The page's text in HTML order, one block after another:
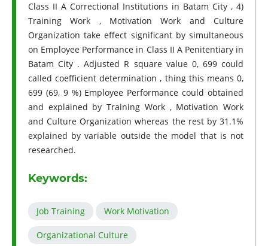
Class II A Correctional Institutions in Batam City , 4)
Training Work , Motivation Work and Culture
Organization take effect significant by simultaneous
on Employee Performance in Class II A Penitentiary in
Batam City . Adjusted R square value 0, 699 could
called coefficient determination , thing this means 0,
699 (69, 9 %) Employee Performance could obtained
and explained by Training Work , Motivation Work
and Culture Organization whereas the rest by 31.1%
explained by variable outside the model that is not
researched.
Keywords:
Job Training Work Motivation
Organizational Culture